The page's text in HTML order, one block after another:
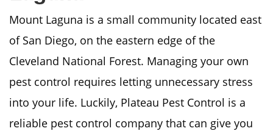
Mount Laguna is a small community located east
of San Diego, on the eastern edge of the
Cleveland National Forest. Managing your own
pest control requires letting unnecessary stress
into your life. Luckily, Plateau Pest Control is a
reliable pest control company that can give you